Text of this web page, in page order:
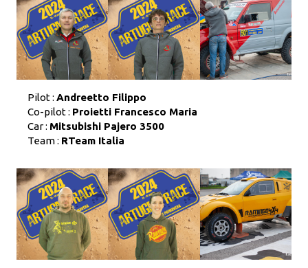
Pilot : Andreetto Filippo
Co-pilot : Proietti Francesco Maria
Car : Mitsubishi Pajero 3500
Team : RTeam Italia